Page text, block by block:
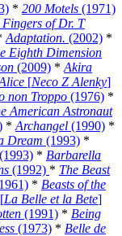
* 200 Motels (1971)
Fingers of Dr. T
Adaptation. (2002) *
Eighth Dimension
(2009) * Akira
[Neco Z Alenky]
non Troppo (1976) *
American Astronaut
* Archangel (1990) *
Dream (1993) *
(1993) * Barbarella
(1992) * The Beast
* Beasts of the
La Belle et la Bete]
(1991) * Being
(1973) * Belle de